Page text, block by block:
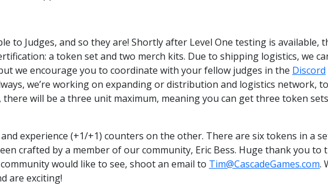
to Judges, and so they are! Shortly after Level One testing is available,
a token set and two merch kits. Due to shipping logistics, we
we encourage you to coordinate with your fellow judges in the Discord
we’re working on expanding or distribution and logistics network,
will be a three unit maximum, meaning you can get three token
experience (+1/+1) counters on the other. There are six tokens in a
crafted by a member of our community, Eric Bess. Huge thank you to
would like to see, shoot an email to Tim@CascadeGames.com.
are exciting!